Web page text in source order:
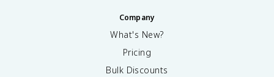
Company
What's New?
Pricing
Bulk Discounts